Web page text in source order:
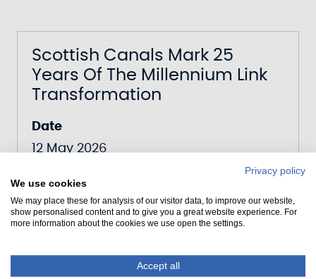
Scottish Canals Mark 25
Years Of The Millennium Link
Transformation
Date
12 May 2026
Scottish Canals Puts Down
Privacy policy
We use cookies
We may place these for analysis of our visitor data, to improve our website,
show personalised content and to give you a great website experience. For
more information about the cookies we use open the settings.
Accept all